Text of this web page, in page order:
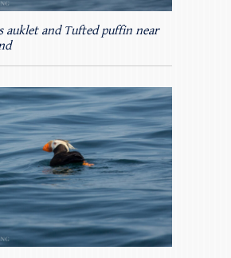
auklet and Tufted puffin near